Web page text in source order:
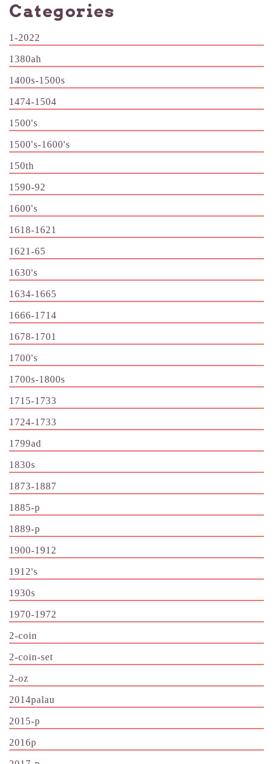
Categories
1-2022
1380ah
1400s-1500s
1474-1504
1500's
1500's-1600's
150th
1590-92
1600's
1618-1621
1621-65
1630's
1634-1665
1666-1714
1678-1701
1700's
1700s-1800s
1715-1733
1724-1733
1799ad
1830s
1873-1887
1885-p
1889-p
1900-1912
1912's
1930s
1970-1972
2-coin
2-coin-set
2-oz
2014palau
2015-p
2016p